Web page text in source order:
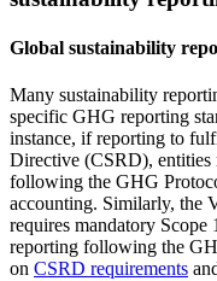
Global sustainability
Many sustainability
specific GHG reporting
instance, if reporting to
Directive (CSRD),
following the GHG
accounting. Similarly, the
requires mandatory Scope
reporting following the
on CSRD requirements